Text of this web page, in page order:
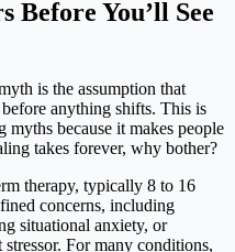
Before You’ll See
is the assumption that
anything shifts. This is
because it makes people
takes forever, why bother?
therapy, typically 8 to 16
concerns, including
situational anxiety, or
For many conditions,